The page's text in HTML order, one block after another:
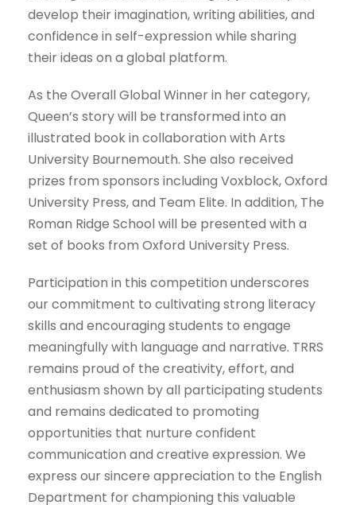
develop their imagination, writing abilities, and
confidence in self-expression while sharing
their ideas on a global platform.
As the Overall Global Winner in her category,
Queen’s story will be transformed into an
illustrated book in collaboration with Arts
University Bournemouth. She also received
prizes from sponsors including Voxblock, Oxford
University Press, and Team Elite. In addition, The
Roman Ridge School will be presented with a
set of books from Oxford University Press.
Participation in this competition underscores
our commitment to cultivating strong literacy
skills and encouraging students to engage
meaningfully with language and narrative. TRRS
remains proud of the creativity, effort, and
enthusiasm shown by all participating students
and remains dedicated to promoting
opportunities that nurture confident
communication and creative expression. We
express our sincere appreciation to the English
Department for championing this valuable